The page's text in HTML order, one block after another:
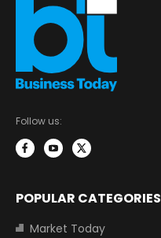
Follow us:
POPULAR CATEGORIES
Market Today